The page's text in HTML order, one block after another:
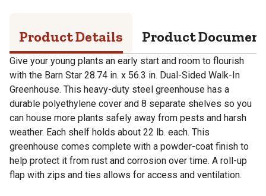
Product Details Product
Give your young plants an early start and room to flourish
with the Barn Star 28.74 in. x 56.3 in. Dual-Sided Walk-In
Greenhouse. This heavy-duty steel greenhouse has a
durable polyethylene cover and 8 separate shelves so you
can house more plants safely away from pests and harsh
weather. Each shelf holds about 22 lb. each. This
greenhouse comes complete with a powder-coat finish to
help protect it from rust and corrosion over time. A roll-up
flap with zips and ties allows for access and ventilation.